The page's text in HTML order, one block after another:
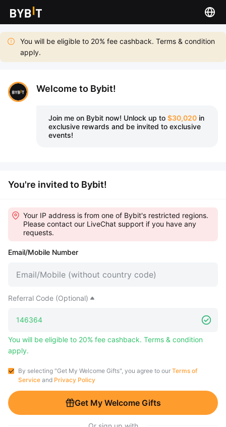
You will be eligible to 20% fee cashback. Terms & condition
apply.
Welcome to Bybit!
Join me on Bybit now! Unlock up to $30,020 in
exclusive rewards and be invited to exclusive
events!
You're invited to Bybit!
Your IP address is from one of Bybit's restricted regions.
Please contact our LiveChat support if you have any
requests.
Email/Mobile Number
Referral Code (Optional)
You will be eligible to 20% fee cashback. Terms & condition
apply.
By selecting "Get My Welcome Gifts", you agree to our Terms of
Service and Privacy Policy
Get My Welcome Gifts